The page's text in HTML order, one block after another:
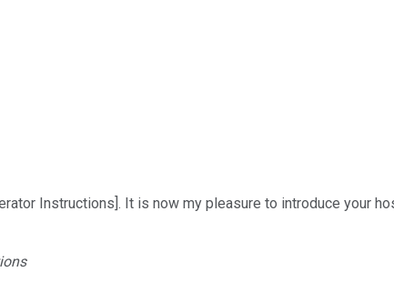
Instructions]. It is now my pleasure to introduce your